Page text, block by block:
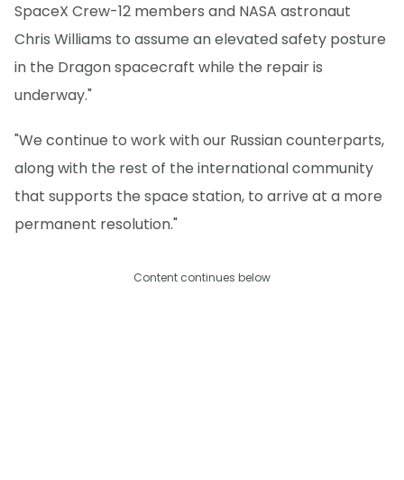
SpaceX Crew-12 members and NASA astronaut
Chris Williams to assume an elevated safety posture
in the Dragon spacecraft while the repair is
underway."
"We continue to work with our Russian counterparts,
along with the rest of the international community
that supports the space station, to arrive at a more
permanent resolution."
Content continues below